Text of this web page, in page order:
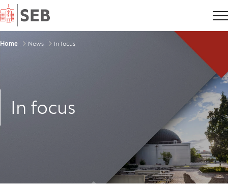
Home
Breadcrumbs
Home News In focus
In focus